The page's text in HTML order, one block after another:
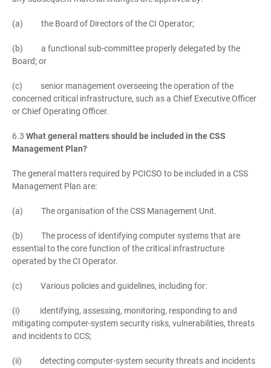
(a) the Board of Directors of the CI Operator;
(b) a functional sub-committee properly delegated by the
Board; or
(c) senior management overseeing the operation of the
concerned critical infrastructure, such as a Chief Executive Officer
or Chief Operating Officer.
6.3 What general matters should be included in the CSS
Management Plan?
The general matters required by PCICSO to be included in a CSS
Management Plan are:
(a) The organisation of the CSS Management Unit.
(b) The process of identifying computer systems that are
essential to the core function of the critical infrastructure
operated by the CI Operator.
(c) Various policies and guidelines, including for:
(i) identifying, assessing, monitoring, responding to and
mitigating computer-system security risks, vulnerabilities, threats
and incidents to CCS;
(ii) detecting computer-system security threats and incidents